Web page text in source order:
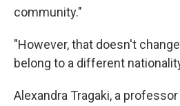
community."
"However, that doesn't
belong to a different
Alexandra Tragaki, a